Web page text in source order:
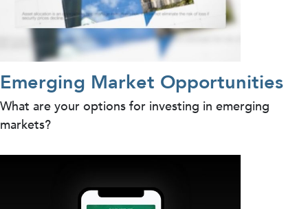
Emerging Market Opportunities
What are your options for investing in emerging
markets?